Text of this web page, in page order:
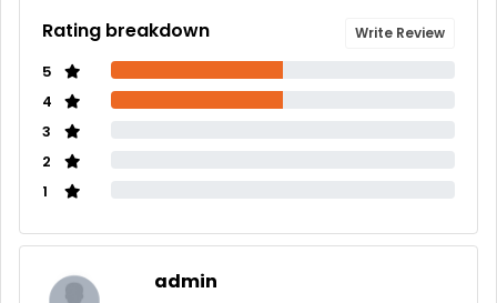
Write Review
Rating breakdown
5
4
3
2
1
admin